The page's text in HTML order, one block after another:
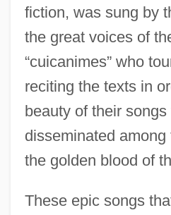
fiction, was sung by
the great voices of
“cuicanimes” who
reciting the texts in
beauty of their
disseminated
the golden blood of
These epic songs